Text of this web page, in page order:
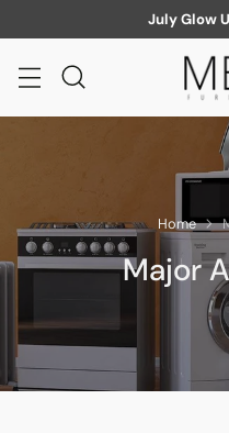
July Glow
Home
Major